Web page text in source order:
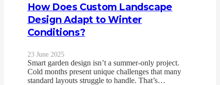
How Does Custom Landscape
Design Adapt to Winter
Conditions?
23 June 2025
Smart garden design isn’t a summer-only project.
Cold months present unique challenges that many
standard layouts struggle to handle. That’s…